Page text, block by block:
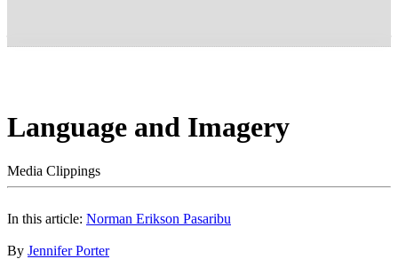
Language and Imagery
Media Clippings
In this article: Norman Erikson Pasaribu
By Jennifer Porter